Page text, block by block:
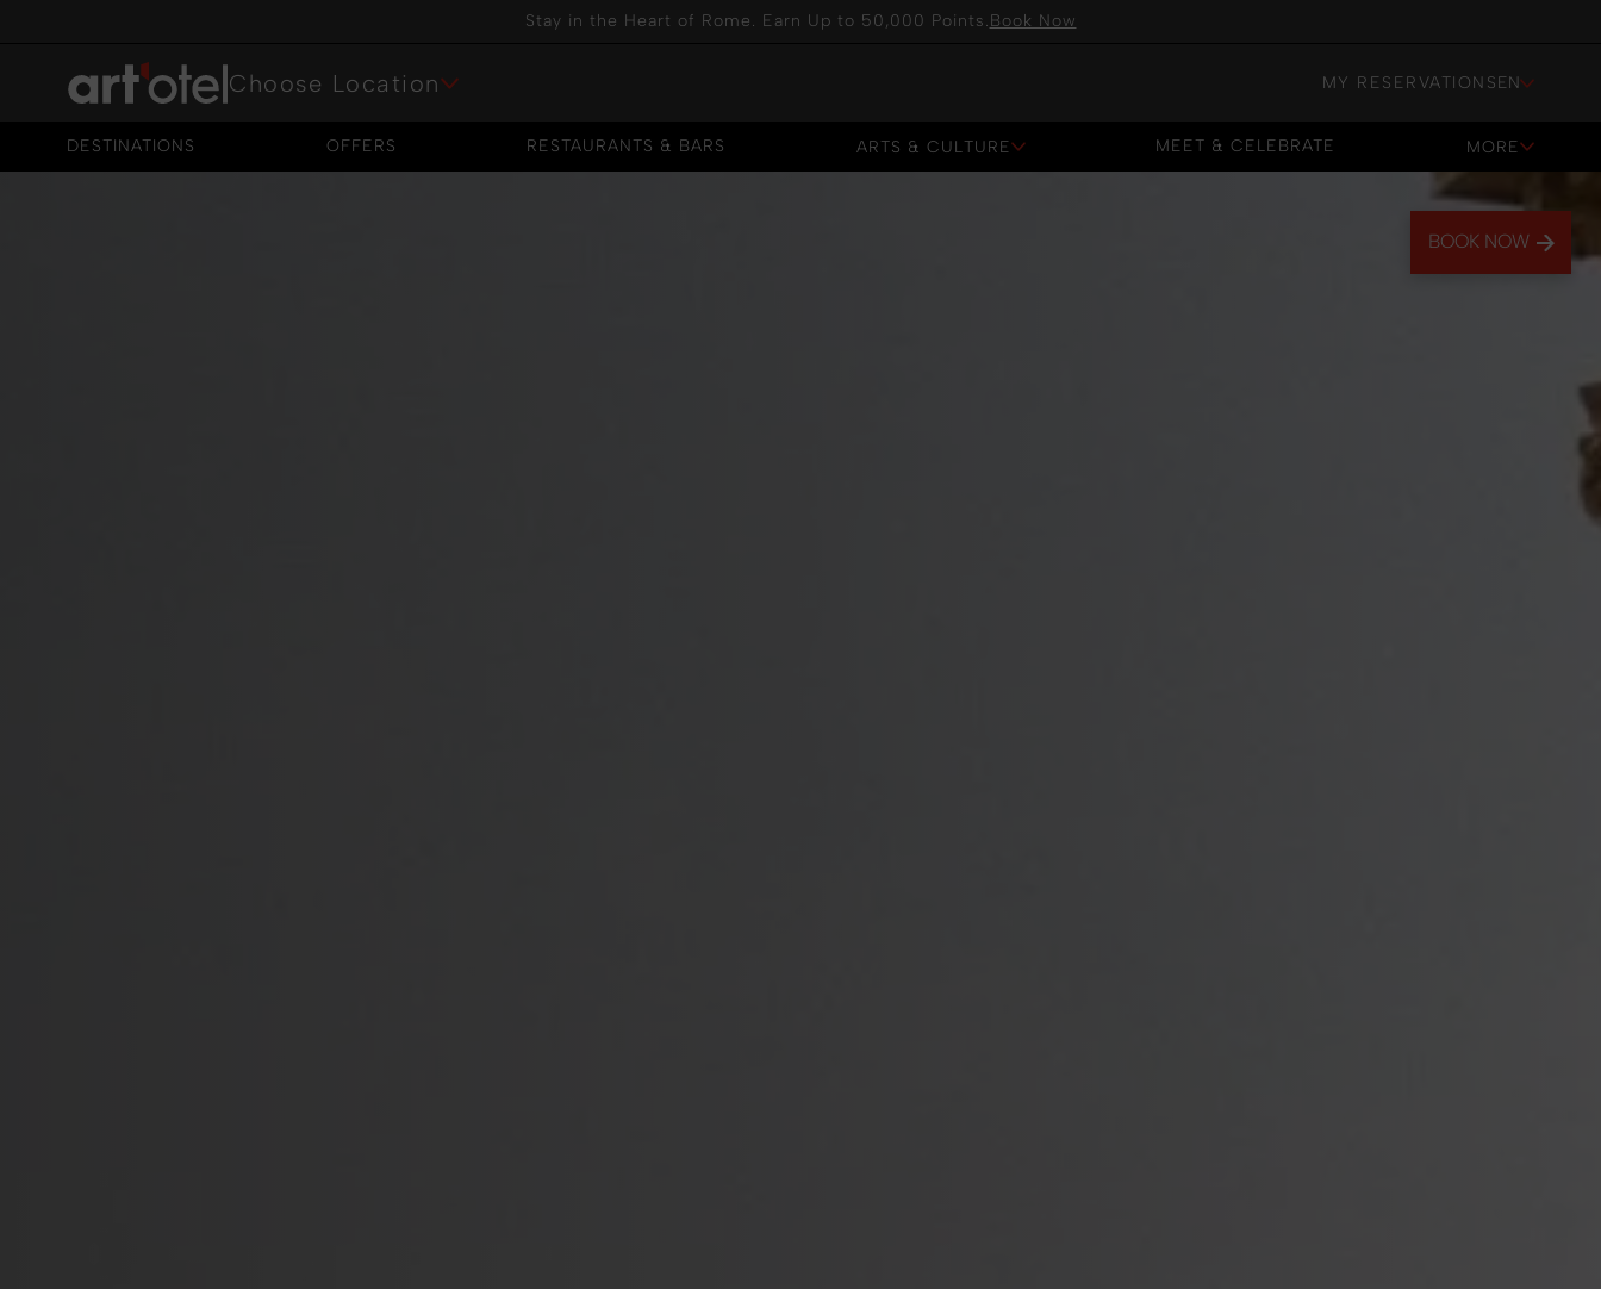
Stay in the Heart of Rome. Earn Up to 50,000 Points.Book Now
Choose Location MY RESERVATIONSEN
DESTINATIONS
DESTINATIONS
OFFERS
OFFERS
RESTAURANTS & BARS
RESTAURANTS & BARS
ARTS & CULTURE
MEET & CELEBRATE
MEET & CELEBRATE
MORE
BOOK NOW